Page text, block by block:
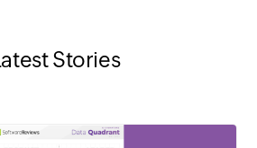
Stories